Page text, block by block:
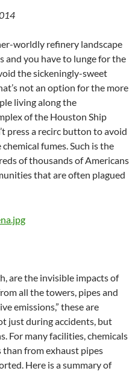
worldly refinery landscape
and you have to lunge for the
the sickeningly-sweet
not an option for the more
living along the
of the Houston Ship
press a recirc button to avoid
fumes. Such is the
of thousands of Americans
that are often plagued
are the invisible impacts of
all the towers, pipes and
emissions,” these are
just during accidents, but
For many facilities, chemicals
from exhaust pipes
Here is a summary of